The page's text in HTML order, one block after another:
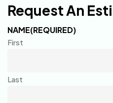
Request An
NAME(REQUIRED)
First
Last